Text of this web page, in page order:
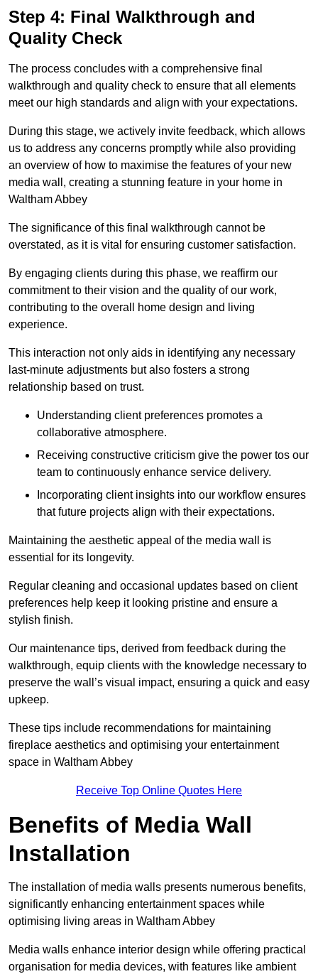
Step 4: Final Walkthrough and
Quality Check
The process concludes with a comprehensive final
walkthrough and quality check to ensure that all elements
meet our high standards and align with your expectations.
During this stage, we actively invite feedback, which allows
us to address any concerns promptly while also providing
an overview of how to maximise the features of your new
media wall, creating a stunning feature in your home in
Waltham Abbey
The significance of this final walkthrough cannot be
overstated, as it is vital for ensuring customer satisfaction.
By engaging clients during this phase, we reaffirm our
commitment to their vision and the quality of our work,
contributing to the overall home design and living
experience.
This interaction not only aids in identifying any necessary
last-minute adjustments but also fosters a strong
relationship based on trust.
Understanding client preferences promotes a
collaborative atmosphere.
Receiving constructive criticism give the power tos our
team to continuously enhance service delivery.
Incorporating client insights into our workflow ensures
that future projects align with their expectations.
Maintaining the aesthetic appeal of the media wall is
essential for its longevity.
Regular cleaning and occasional updates based on client
preferences help keep it looking pristine and ensure a
stylish finish.
Our maintenance tips, derived from feedback during the
walkthrough, equip clients with the knowledge necessary to
preserve the wall’s visual impact, ensuring a quick and easy
upkeep.
These tips include recommendations for maintaining
fireplace aesthetics and optimising your entertainment
space in Waltham Abbey
Receive Top Online Quotes Here
Benefits of Media Wall
Installation
The installation of media walls presents numerous benefits,
significantly enhancing entertainment spaces while
optimising living areas in Waltham Abbey
Media walls enhance interior design while offering practical
organisation for media devices, with features like ambient